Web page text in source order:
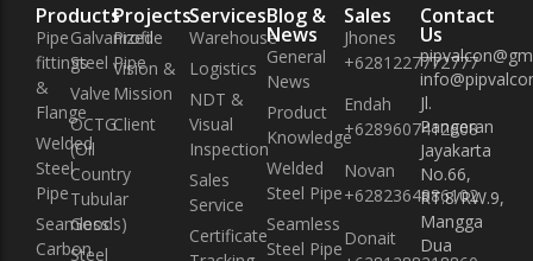
Products
Pipe
fittings
&
Flange
Welded
Steel
Pipe
Seamless
Carbon
Galvanized
Steel Pipe
Valve
OCTG
(Oil
Country
Tubular
Goods)
Steel
Projects
Profile
Vision &
Mission
Client
Services
Warehouse
Logistics
NDT &
Visual
Inspection
Sales
Service
Certificate
Blog &
News
General
News
Product
Knowledge
Welded
Steel Pipe
Seamless
Steel Pipe
Sales
Jhones
+6281227772777
Endah
+6289607412608
Novan
+6282364886102
Donait
Contact
Us
Jl.
Pangeran
Jayakarta
No.66,
RT.8/RW.9,
Mangga
Dua